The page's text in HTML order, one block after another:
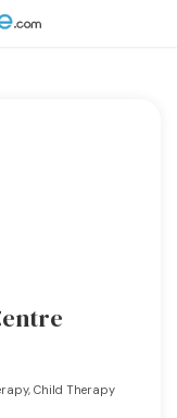
Child Therapy